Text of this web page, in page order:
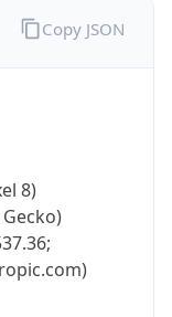
8)
Copy JSON